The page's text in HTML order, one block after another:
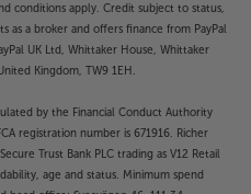
conditions apply. Credit subject to status,
as a broker and offers finance from PayPal
UK Ltd, Whittaker House, Whittaker
Kingdom, TW9 1EH.
by the Financial Conduct Authority
registration number is 671916. Richer
Trust Bank PLC trading as V12 Retail
age and status. Minimum spend